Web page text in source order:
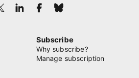
Subscribe
Why subscribe?
Manage subscription